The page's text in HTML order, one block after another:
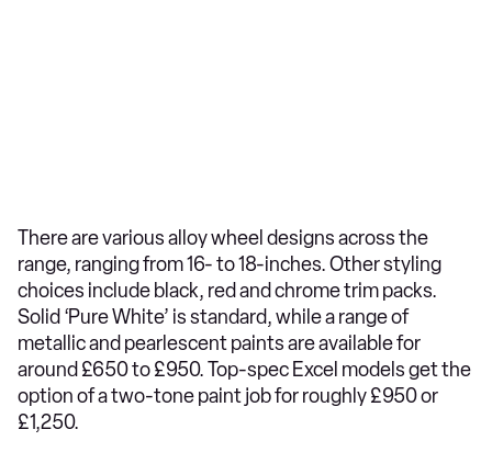
There are various alloy wheel designs across the
range, ranging from 16- to 18-inches. Other styling
choices include black, red and chrome trim packs.
Solid ‘Pure White’ is standard, while a range of
metallic and pearlescent paints are available for
around £650 to £950. Top-spec Excel models get the
option of a two-tone paint job for roughly £950 or
£1,250.